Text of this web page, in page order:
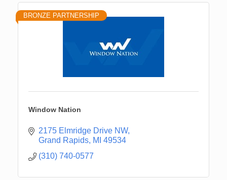
BRONZE PARTNERSHIP
Window Nation
2175 Elmridge Drive NW
Grand Rapids MI 49534
(310) 740-0577